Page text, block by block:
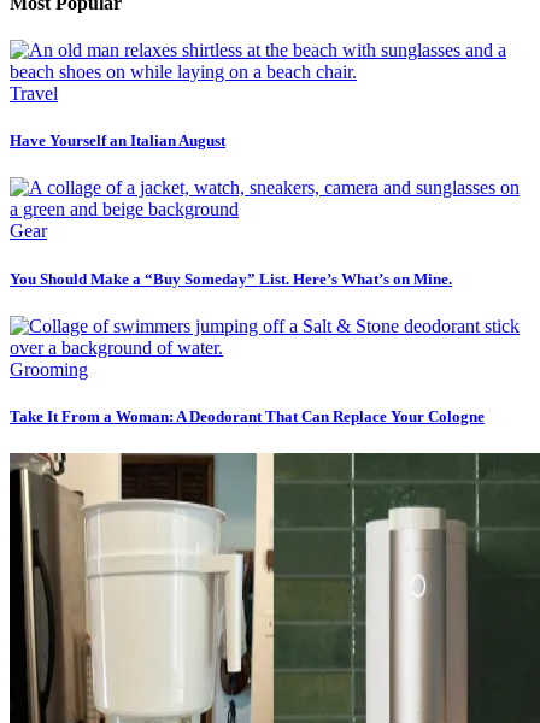
Travel
Have Yourself an Italian August
Gear
You Should Make a “Buy Someday” List. Here’s What’s on Mine.
Grooming
Take It From a Woman: A Deodorant That Can Replace Your Cologne